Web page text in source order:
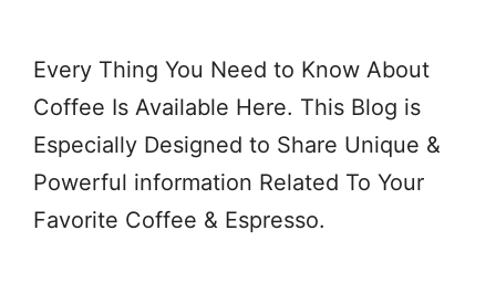
Every Thing You Need to Know About
Coffee Is Available Here. This Blog is
Especially Designed to Share Unique &
Powerful information Related To Your
Favorite Coffee & Espresso.